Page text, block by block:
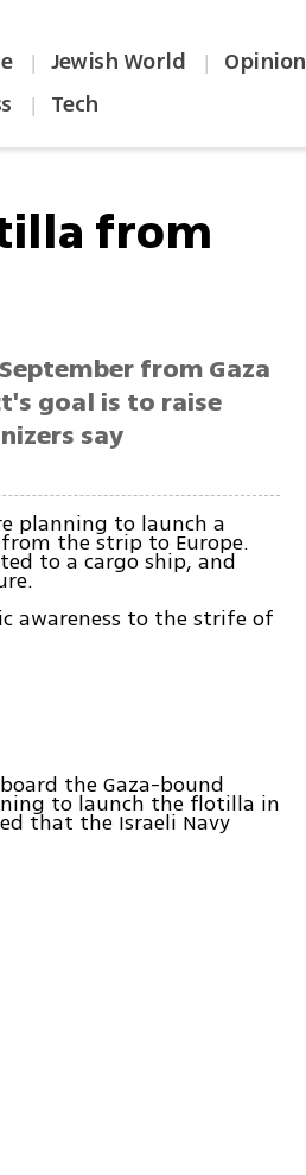
| Jewish World | Opinion
| Tech
from
from Gaza
goal is to raise
say
planning to launch a
the strip to Europe.
to a cargo ship, and
awareness to the strife of
the Gaza-bound
to launch the flotilla in
that the Israeli Navy